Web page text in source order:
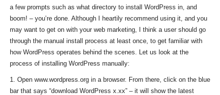
a few prompts such as what directory to install WordPress in, and
boom! – you’re done. Although I heartily recommend using it, and you
may want to get on with your web marketing, I think a user should go
through the manual install process at least once, to get familiar with
how WordPress operates behind the scenes. Let us look at the
process of installing WordPress manually:
1. Open www.wordpress.org in a browser. From there, click on the blue
bar that says “download WordPress x.xx” – it will show the latest